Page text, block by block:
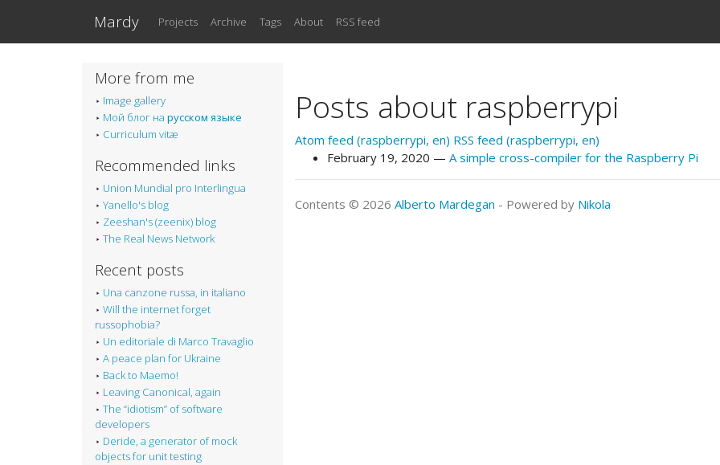
Mardy Projects Archive Tags About RSS feed
More from me
Image gallery
Мой блог на русском языке
Curriculum vitæ
Recommended links
Union Mundial pro Interlingua
Yanello's blog
Zeeshan's (zeenix) blog
The Real News Network
Recent posts
Una canzone russa, in italiano
Will the internet forget
russophobia?
Un editoriale di Marco Travaglio
A peace plan for Ukraine
Back to Maemo!
Leaving Canonical, again
The “idiotism” of software
developers
Deride, a generator of mock
objects for unit testing
Posts about raspberrypi
Atom feed (raspberrypi, en) RSS feed (raspberrypi, en)
February 19, 2020
A simple cross-compiler for the Raspberry Pi
Contents © 2026 Alberto Mardegan - Powered by Nikola